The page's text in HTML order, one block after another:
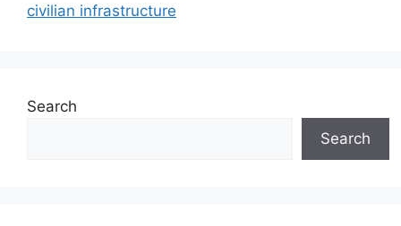
civilian infrastructure
Search
Search